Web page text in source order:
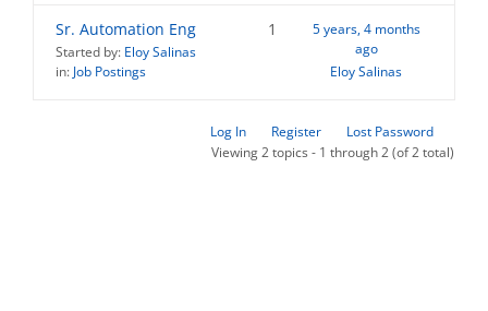
Sr. Automation Eng
Started by: Eloy Salinas
in: Job Postings
1
5 years, 4 months
ago
Eloy Salinas
Log In Register
Lost Password
Viewing 2 topics - 1 through 2 (of 2 total)